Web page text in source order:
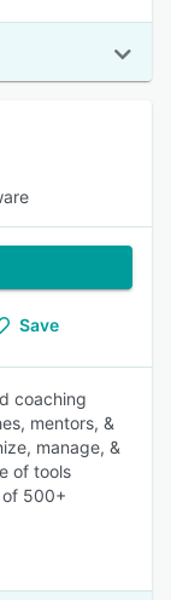
Save
coaching
mentors, &
manage, &
of tools
500+